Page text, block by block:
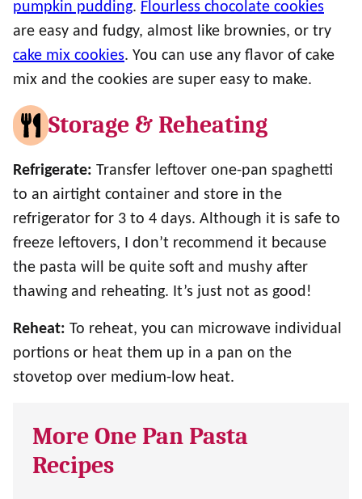
pumpkin pudding. Flourless chocolate cookies
are easy and fudgy, almost like brownies, or try
cake mix cookies. You can use any flavor of cake
mix and the cookies are super easy to make.
Storage & Reheating
Refrigerate: Transfer leftover one-pan spaghetti
to an airtight container and store in the
refrigerator for 3 to 4 days. Although it is safe to
freeze leftovers, I don’t recommend it because
the pasta will be quite soft and mushy after
thawing and reheating. It’s just not as good!
Reheat: To reheat, you can microwave individual
portions or heat them up in a pan on the
stovetop over medium-low heat.
More One Pan Pasta
Recipes